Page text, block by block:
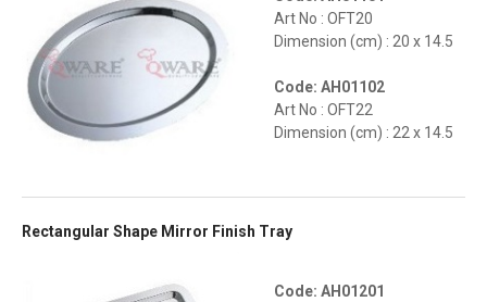
Art No : OFT20
Dimension (cm) : 20 x 14.5
Code: AH01102
Art No : OFT22
Dimension (cm) : 22 x 14.5
Rectangular Shape Mirror Finish Tray
Code: AH01201